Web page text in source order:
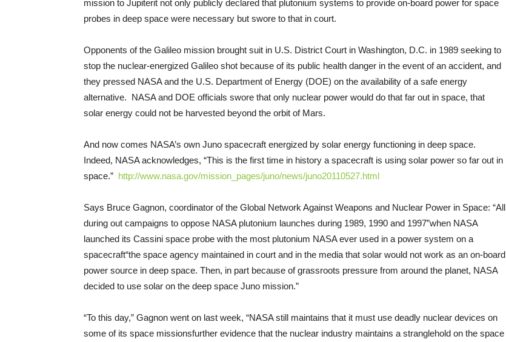
mission to Jupiter­it not only publicly declared that plutonium systems to provide on-board power for space
probes in deep space were necessary but swore to that in court.
Opponents of the Galileo mission brought suit in U.S. District Court in Washington, D.C. in 1989 seeking to
stop the nuclear-energized Galileo shot because of its public health danger in the event of an accident, and
they pressed NASA and the U.S. Department of Energy (DOE) on the availability of a safe energy
alternative. NASA and DOE officials swore that only nuclear power would do that far out in space, that
solar energy could not be harvested beyond the orbit of Mars.
And now comes NASA’s own Juno spacecraft energized by solar energy functioning in deep space.
Indeed, NASA acknowledges, “This is the first time in history a spacecraft is using solar power so far out in
space.” http://www.nasa.gov/mission_ pages/juno/news/juno20110527.html
Says Bruce Gagnon, coordinator of the Global Network Against Weapons and Nuclear Power in Space: “All
during out campaigns to oppose NASA plutonium launches during 1989, 1990 and 1997”­when NASA
launched its Cassini space probe with the most plutonium NASA ever used in a power system on a
spacecraft­“the space agency maintained in court and in the media that solar would not work as an on-board
power source in deep space. Then, in part because of grassroots pressure from around the planet, NASA
decided to use solar on the deep space Juno mission.”
“To this day,” Gagnon went on last week, “NASA still maintains that it must use deadly nuclear devices on
some of its space missions­further evidence that the nuclear industry maintains a stranglehold on the space